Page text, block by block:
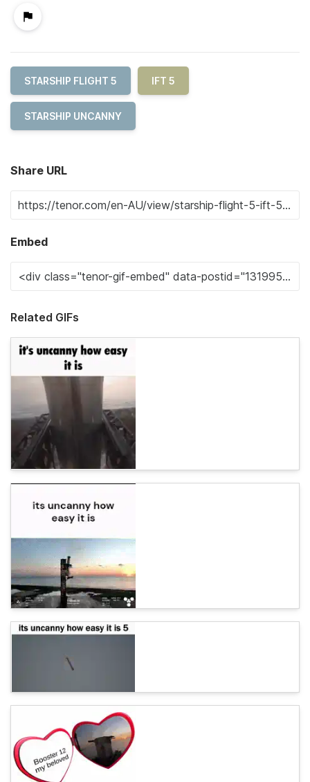
STARSHIP FLIGHT 5 IFT 5
STARSHIP UNCANNY
Share URL
Embed
Related GIFs